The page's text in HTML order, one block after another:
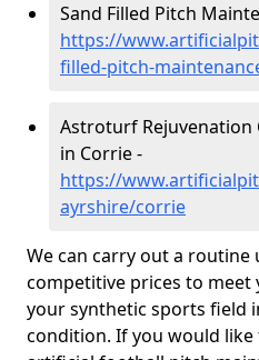
Sand Filled Pitch
https://
filled-pitch-
Astroturf Rejuvenation
in Corrie -
https://
ayrshire/corrie
We can carry out a routine
competitive prices to meet
your synthetic sports field
condition. If you would